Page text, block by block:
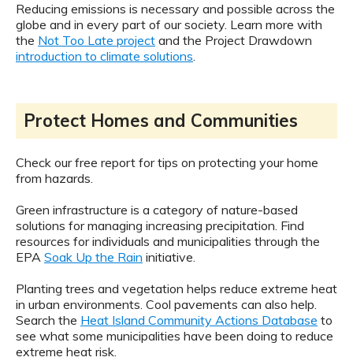
Reducing emissions is necessary and possible across the
globe and in every part of our society. Learn more with
the Not Too Late project and the Project Drawdown
introduction to climate solutions.
Protect Homes and Communities
Check our free report for tips on protecting your home
from hazards.
Green infrastructure is a category of nature-based
solutions for managing increasing precipitation. Find
resources for individuals and municipalities through the
EPA Soak Up the Rain initiative.
Planting trees and vegetation helps reduce extreme heat
in urban environments. Cool pavements can also help.
Search the Heat Island Community Actions Database to
see what some municipalities have been doing to reduce
extreme heat risk.